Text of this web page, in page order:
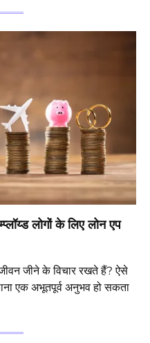
लोगों के लिए लोन एप
जीने के विचार रखते हैं? ऐसे
एक अभूतपूर्व अनुभव हो सकता